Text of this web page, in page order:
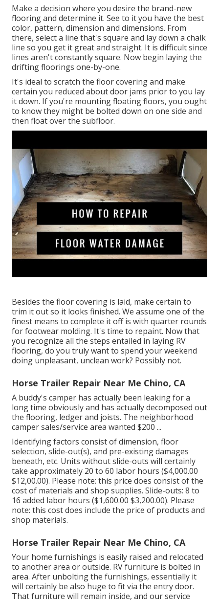
Make a decision where you desire the brand-new
flooring and determine it. See to it you have the best
color, pattern, dimension and dimensions. From
there, select a line that's square and lay down a chalk
line so you get it great and straight. It is difficult since
lines aren't constantly square. Now begin laying the
drifting floorings one-by-one.
It's ideal to scratch the floor covering and make
certain you reduced about door jams prior to you lay
it down. If you're mounting floating floors, you ought
to know they might be bolted down on one side and
then float over the subfloor.
Besides the floor covering is laid, make certain to
trim it out so it looks finished. We assume one of the
finest means to complete it off is with quarter rounds
for footwear molding. It's time to repaint. Now that
you recognize all the steps entailed in laying RV
flooring, do you truly want to spend your weekend
doing unpleasant, unclean work? Possibly not.
Horse Trailer Repair Near Me Chino, CA
A buddy's camper has actually been leaking for a
long time obviously and has actually decomposed out
the flooring, ledger and joists. The neighborhood
camper sales/service area wanted $200 ...
Identifying factors consist of dimension, floor
selection, slide-out(s), and pre-existing damages
beneath, etc. Units without slide-outs will certainly
take approximately 20 to 60 labor hours ($4,000.00
$12,00.00). Please note: this price does consist of the
cost of materials and shop supplies. Slide-outs: 8 to
16 added labor hours ($1,600.00 $3,200.00). Please
note: this cost does include the price of products and
shop materials.
Horse Trailer Repair Near Me Chino, CA
Your home furnishings is easily raised and relocated
to another area or outside. RV furniture is bolted in
area. After unbolting the furnishings, essentially it
will certainly be also huge to fit via the entry door.
That furniture will remain inside, and our service